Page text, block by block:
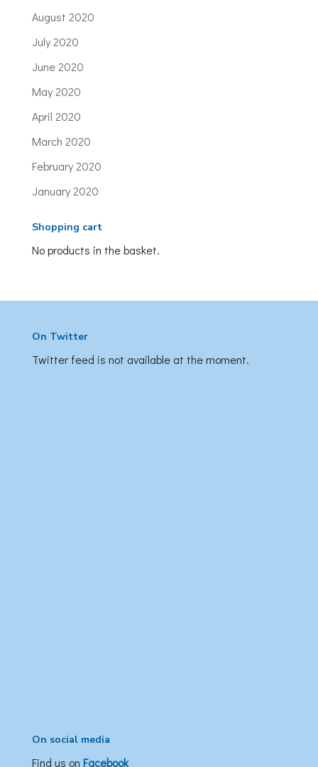
August 2020
July 2020
June 2020
May 2020
April 2020
March 2020
February 2020
January 2020
Shopping cart
No products in the basket.
On Twitter
Twitter feed is not available at the moment.
On social media
Find us on Facebook